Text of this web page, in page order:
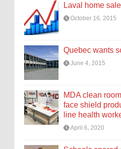
Laval home
October 16, 2015
Quebec wants
June 4, 2015
MDA clean
face shield
line health
April 6, 2020